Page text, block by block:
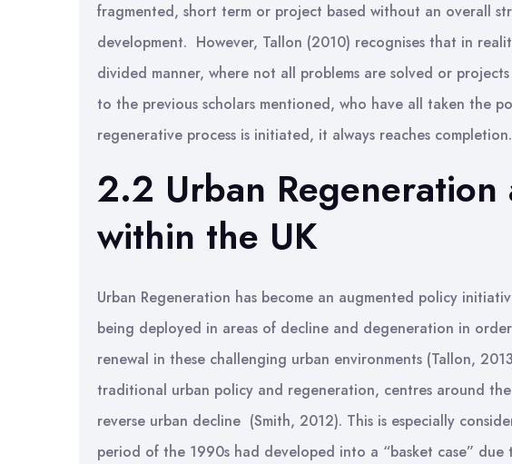
fragmented, short term or project based without an overall
development. However, Tallon (2010) recognises that in
divided manner, where not all problems are solved or
to the previous scholars mentioned, who have all taken the
regenerative process is initiated, it always reaches completion.
2.2 Urban Regeneration
within the UK
Urban Regeneration has become an augmented policy
being deployed in areas of decline and degeneration in
renewal in these challenging urban environments (Tallon,
traditional urban policy and regeneration, centres around
reverse urban decline (Smith, 2012). This is especially
period of the 1990s had developed into a “basket case”